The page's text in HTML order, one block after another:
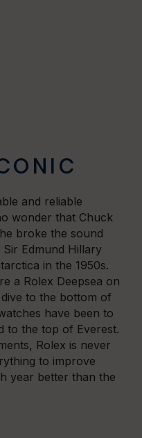
and reliable
wonder that Chuck
broke the sound
Edmund Hillary
in the 1950s.
a Rolex Deepsea on
to the bottom of
have been to
to the top of Everest.
Rolex is never
to improve
year better than the